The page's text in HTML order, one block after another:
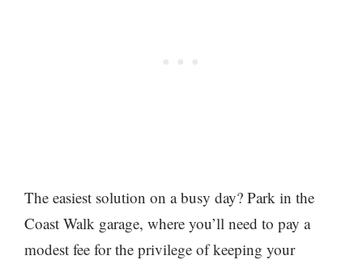
The easiest solution on a busy day? Park in the
Coast Walk garage, where you’ll need to pay a
modest fee for the privilege of keeping your